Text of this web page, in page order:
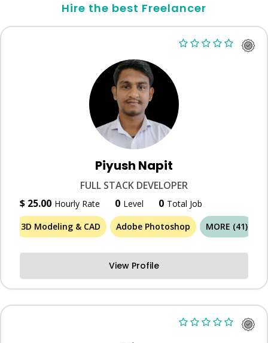
Hire the best Freelancer
Piyush Napit
FULL STACK DEVELOPER
$ 25.00 Hourly Rate 0 Level 0 Total Job
3D Modeling & CAD
Adobe Photoshop MORE (41)
View Profile